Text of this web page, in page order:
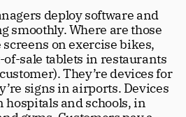
deploy software and
smoothly. Where are those
screens on exercise bikes,
sale tablets in restaurants
They’re devices for
signs in airports. Devices
and schools, in